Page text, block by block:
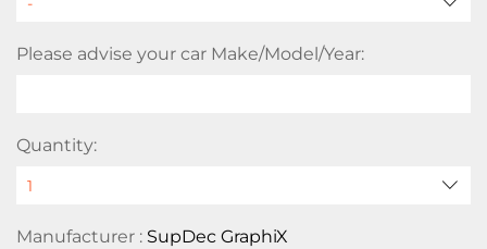
Please advise your car Make/Model/Year:
Quantity:
Manufacturer : SupDec GraphiX